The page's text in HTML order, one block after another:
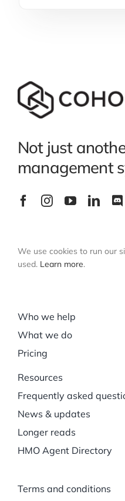
Not just
management
We use cookies to run our
used. Learn more.
Who we help
What we do
Pricing
Resources
Frequently asked
News & updates
Longer reads
HMO Agent Directory
Terms and conditions